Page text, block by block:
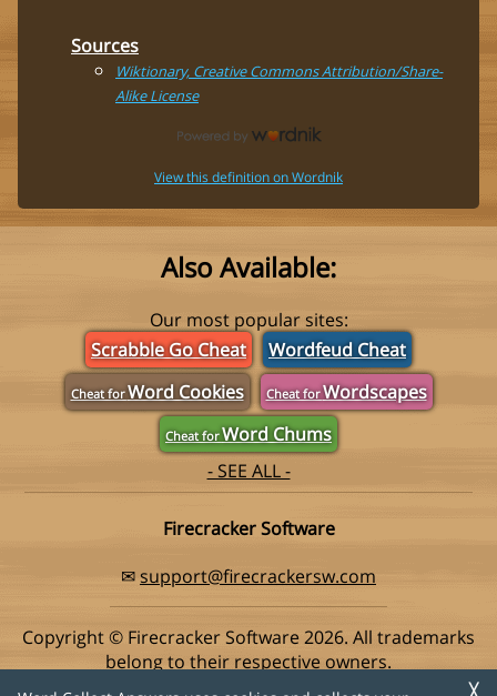
╳
Sources
Wiktionary, Creative Commons Attribution/Share-
Alike License
View this definition on Wordnik
Also Available:
Our most popular sites:
Scrabble Go Cheat
Wordfeud Cheat
Cheat forWord Cookies Cheat forWordscapes
Cheat forWord Chums
- SEE ALL -
Firecracker Software
✉support@firecrackersw.com
Copyright © Firecracker Software 2026. All trademarks
belong to their respective owners.
This app is in no way associated with Super Lucky Games,